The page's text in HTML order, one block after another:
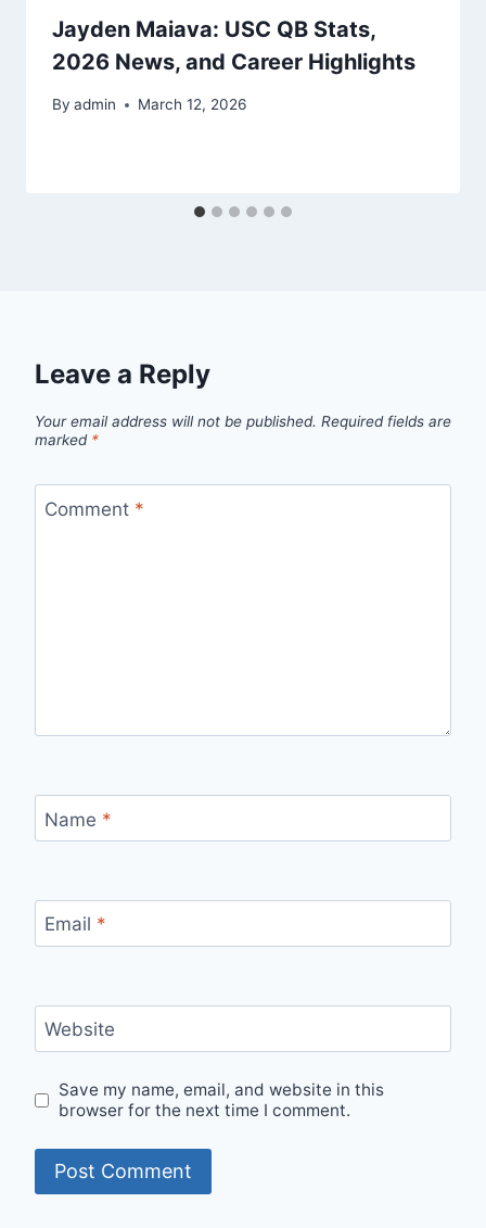
Jayden Maiava: USC QB Stats,
2026 News, and Career Highlights
By admin March 12, 2026
Leave a Reply
Your email address will not be published. Required fields are
marked *
Comment *
Name *
Email *
Website
Save my name, email, and website in this
browser for the next time I comment.